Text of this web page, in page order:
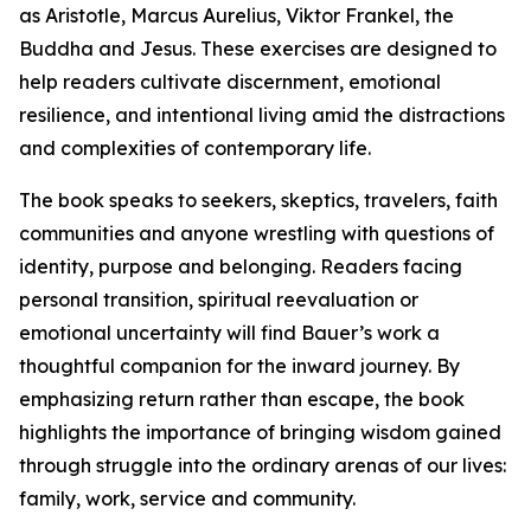
as Aristotle, Marcus Aurelius, Viktor Frankel, the
Buddha and Jesus. These exercises are designed to
help readers cultivate discernment, emotional
resilience, and intentional living amid the distractions
and complexities of contemporary life.
The book speaks to seekers, skeptics, travelers, faith
communities and anyone wrestling with questions of
identity, purpose and belonging. Readers facing
personal transition, spiritual reevaluation or
emotional uncertainty will find Bauer’s work a
thoughtful companion for the inward journey. By
emphasizing return rather than escape, the book
highlights the importance of bringing wisdom gained
through struggle into the ordinary arenas of our lives:
family, work, service and community.